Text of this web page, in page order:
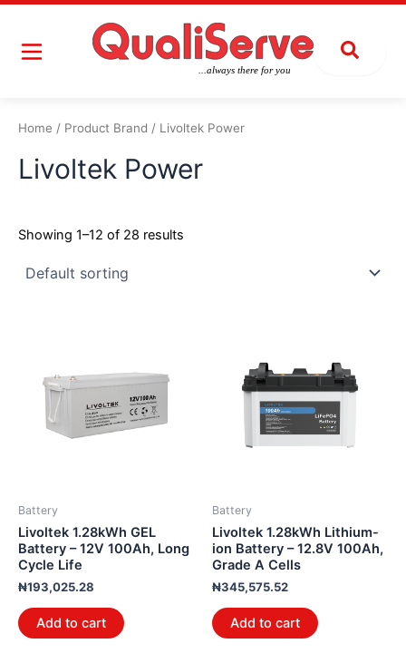
Skip
content
Home / Product Brand / Livoltek Power
Livoltek Power
Showing 1–12 of 28 results
Battery
Livoltek 1.28kWh GEL
Battery – 12V 100Ah, Long
Cycle Life
₦193,025.28
Add to cart
Battery
Livoltek 1.28kWh Lithium-
ion Battery – 12.8V 100Ah,
Grade A Cells
₦345,575.52
Add to cart